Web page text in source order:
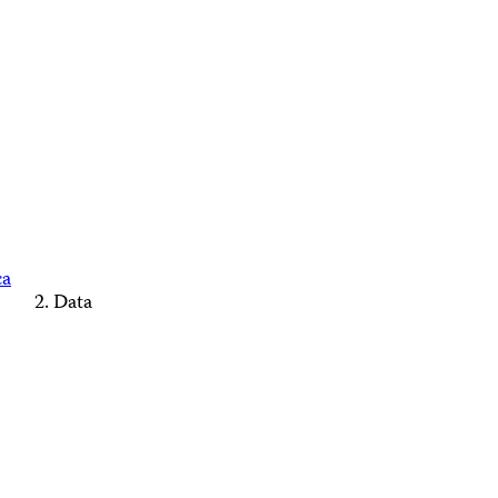
Data